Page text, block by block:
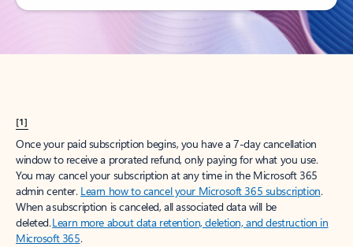
[1]
Once your paid subscription begins, you have a 7-day cancellation
window to receive a prorated refund, only paying for what you use.
You may cancel your subscription at any time in the Microsoft 365
admin center. Learn how to cancel your Microsoft 365 subscription.
When a subscription is canceled, all associated data will be
deleted.Learn more about data retention, deletion, and destruction in
Microsoft 365.